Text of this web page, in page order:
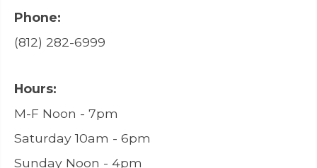
Phone:
(812) 282-6999
Hours:
M-F Noon - 7pm
Saturday 10am - 6pm
Sunday Noon - 4pm